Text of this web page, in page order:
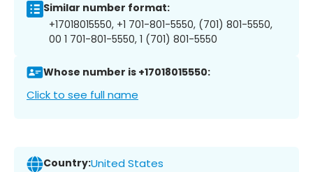
Similar number format:
+17018015550, +1 701-801-5550, (701) 801-5550,
00 1 701-801-5550, 1 (701) 801-5550
Whose number is +17018015550:
Click to see full name
Country:United States